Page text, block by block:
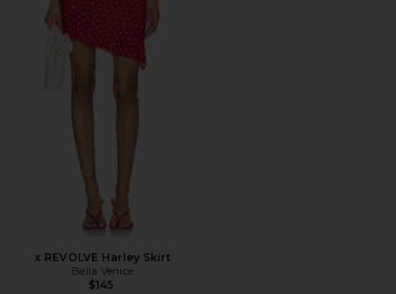
x REVOLVE Harley Skirt
Bella Venice
$145